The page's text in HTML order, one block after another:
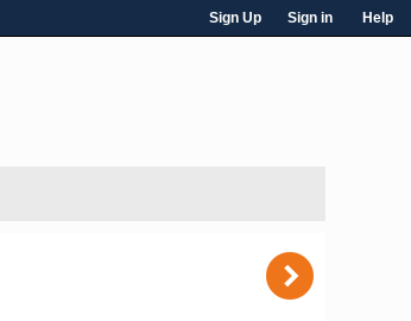
Sign Up Sign in Help
)